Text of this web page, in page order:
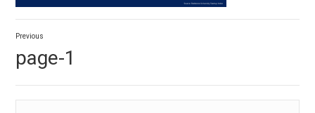
Post
navigation
Previous
post:
page-1